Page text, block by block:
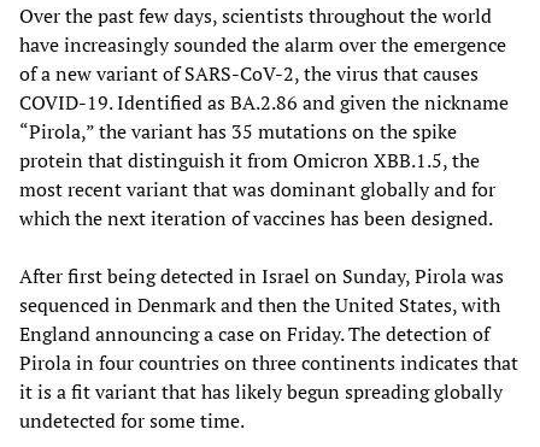
Over the past few days, scientists throughout the world
have increasingly sounded the alarm over the emergence
of a new variant of SARS-CoV-2, the virus that causes
COVID-19. Identified as BA.2.86 and given the nickname
“Pirola,” the variant has 35 mutations on the spike
protein that distinguish it from Omicron XBB.1.5, the
most recent variant that was dominant globally and for
which the next iteration of vaccines has been designed.
After first being detected in Israel on Sunday, Pirola was
sequenced in Denmark and then the United States, with
England announcing a case on Friday. The detection of
Pirola in four countries on three continents indicates that
it is a fit variant that has likely begun spreading globally
undetected for some time.